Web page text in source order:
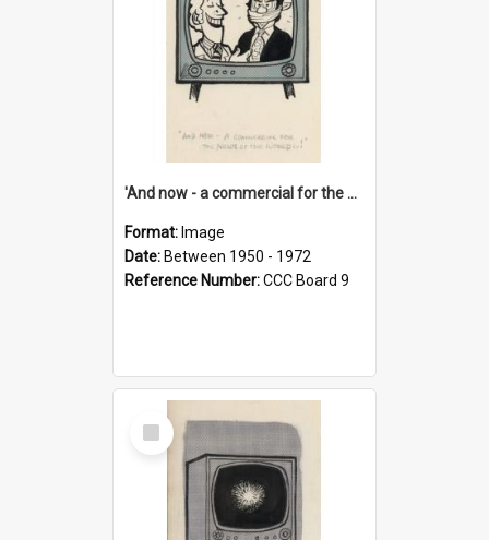
'And now - a commercial for the News of the World..!'
Format: Image
Date: Between 1950 - 1972
Reference Number:CCC Board 9
Select
Item